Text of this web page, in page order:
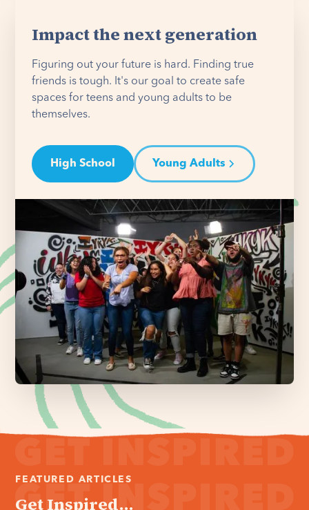
Impact the next generation
Figuring out your future is hard. Finding true
friends is tough. It's our goal to create safe
spaces for teens and young adults to be
themselves.
High School Young Adults
FEATURED ARTICLES
Get Inspired...